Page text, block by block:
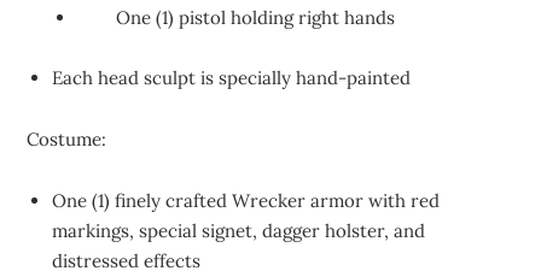
One (1) pistol holding right hands
Each head sculpt is specially hand-painted
Costume:
One (1) finely crafted Wrecker armor with red
markings, special signet, dagger holster, and
distressed effects